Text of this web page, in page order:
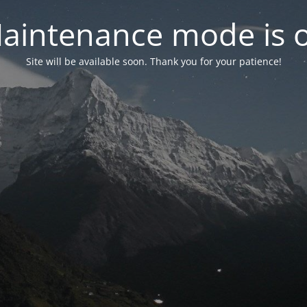
mode is
Site will be available soon. Thank you for your patience!